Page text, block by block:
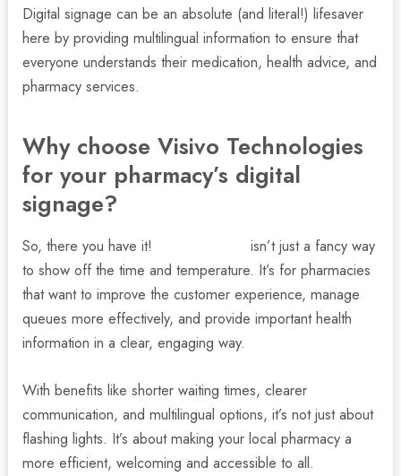
Digital signage can be an absolute (and literal!) lifesaver
here by providing multilingual information to ensure that
everyone understands their medication, health advice, and
pharmacy services.
Why choose Visivo Technologies
for your pharmacy’s digital
signage?
So, there you have it!
isn’t just a fancy way
to show off the time and temperature. It’s for pharmacies
that want to improve the customer experience, manage
queues more effectively, and provide important health
information in a clear, engaging way.
With benefits like shorter waiting times, clearer
communication, and multilingual options, it’s not just about
flashing lights. It’s about making your local pharmacy a
more efficient, welcoming and accessible to all.